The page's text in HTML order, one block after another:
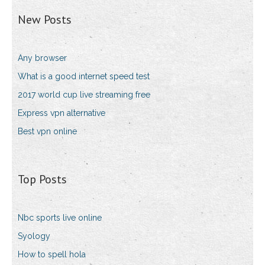
New Posts
Any browser
What is a good internet speed test
2017 world cup live streaming free
Express vpn alternative
Best vpn online
Top Posts
Nbc sports live online
Syology
How to spell hola